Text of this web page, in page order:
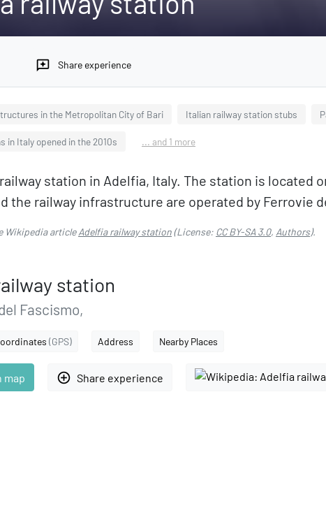
reviews Share experience
in the Metropolitan City of Bari Italian railway station stubs
in Italy opened in the 2010s ... and 1 more
station in Adelfia, Italy. The station is located
the railway infrastructure are operated by Ferrovie
Wikipedia articleAdelfia railway station(License: CC BY-SA 3.0, Authors).
station
Fascismo,
(GPS) Address Nearby Places
map add_circle_outline Share experience